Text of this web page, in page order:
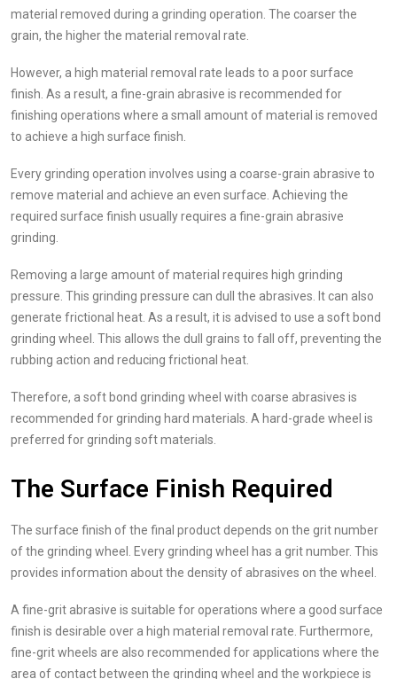
material removed during a grinding operation. The coarser the
grain, the higher the material removal rate.
However, a high material removal rate leads to a poor surface
finish. As a result, a fine-grain abrasive is recommended for
finishing operations where a small amount of material is removed
to achieve a high surface finish.
Every grinding operation involves using a coarse-grain abrasive to
remove material and achieve an even surface. Achieving the
required surface finish usually requires a fine-grain abrasive
grinding.
Removing a large amount of material requires high grinding
pressure. This grinding pressure can dull the abrasives. It can also
generate frictional heat. As a result, it is advised to use a soft bond
grinding wheel. This allows the dull grains to fall off, preventing the
rubbing action and reducing frictional heat.
Therefore, a soft bond grinding wheel with coarse abrasives is
recommended for grinding hard materials. A hard-grade wheel is
preferred for grinding soft materials.
The Surface Finish Required
The surface finish of the final product depends on the grit number
of the grinding wheel. Every grinding wheel has a grit number. This
provides information about the density of abrasives on the wheel.
A fine-grit abrasive is suitable for operations where a good surface
finish is desirable over a high material removal rate. Furthermore,
fine-grit wheels are also recommended for applications where the
area of contact between the grinding wheel and the workpiece is